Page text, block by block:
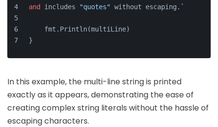
and includes "quotes" without escaping.`
    fmt.Println(multiLine)
}
In this example, the multi-line string is printed
exactly as it appears, demonstrating the ease of
creating complex string literals without the hassle of
escaping characters.